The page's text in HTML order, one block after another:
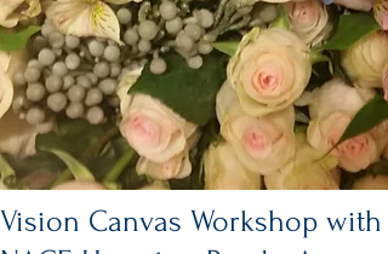
Vision Canvas Workshop with